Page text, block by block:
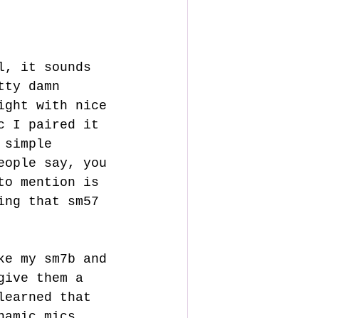
damn
with nice
I paired it
say, you
mention is
that sm57
them a
that